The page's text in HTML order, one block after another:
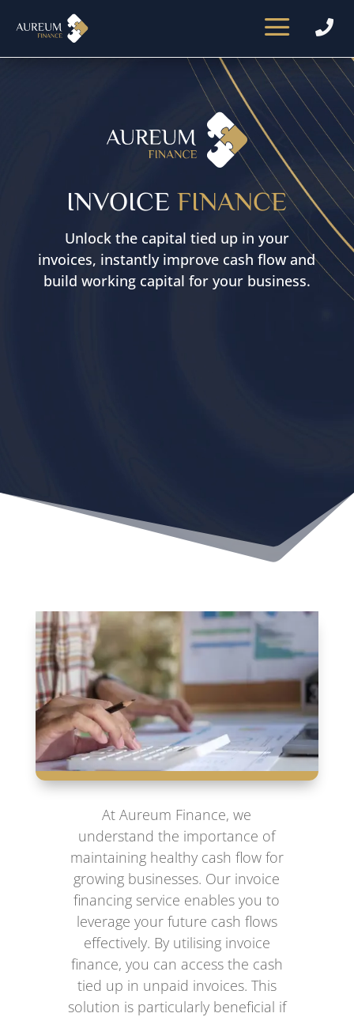
a 
INVOICEFINANCE
Unlock the capital tied up in your
invoices, instantly improve cash flow and
build working capital for your business.
At Aureum Finance, we
understand the importance of
maintaining healthy cash flow for
growing businesses. Our invoice
financing service enables you to
leverage your future cash flows
effectively. By utilising invoice
finance, you can access the cash
tied up in unpaid invoices. This
solution is particularly beneficial if